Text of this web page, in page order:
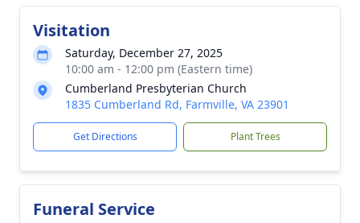
Visitation
Saturday, December 27, 2025
10:00 am - 12:00 pm (Eastern time)
Cumberland Presbyterian Church
1835 Cumberland Rd, Farmville, VA 23901
Get Directions Plant Trees
Funeral Service